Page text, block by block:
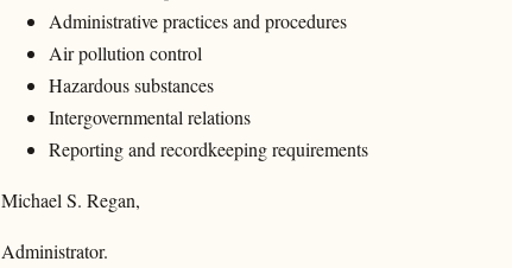
Administrative practices and procedures
Air pollution control
Hazardous substances
Intergovernmental relations
Reporting and recordkeeping requirements
Michael S. Regan,
Administrator.